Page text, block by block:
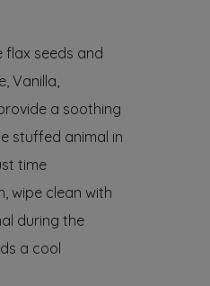
flax seeds and
Vanilla,
a soothing
stuffed animal in
time
wipe clean with
during the
a cool